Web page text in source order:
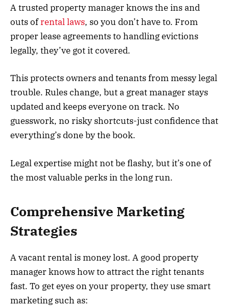
A trusted property manager knows the ins and
outs ofrental laws, so you don’t have to. From
proper lease agreements to handling evictions
legally, they’ve got it covered.
This protects owners and tenants from messy legal
trouble. Rules change, but a great manager stays
updated and keeps everyone on track. No
guesswork, no risky shortcuts-just confidence that
everything’s done by the book.
Legal expertise might not be flashy, but it’s one of
the most valuable perks in the long run.
Comprehensive Marketing
Strategies
A vacant rental is money lost. A good property
manager knows how to attract the right tenants
fast. To get eyes on your property, they use smart
marketing such as: